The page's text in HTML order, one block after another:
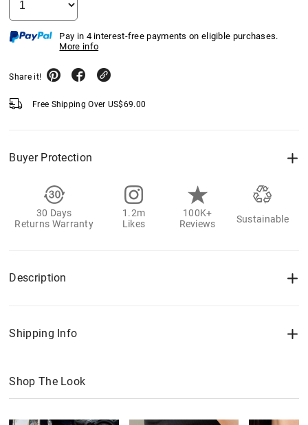
Pay in 4 interest-free payments on eligible purchases.
More info
Share it!
Free Shipping Over US$69.00
Buyer Protection
30 Days
Returns Warranty
1.2m
Likes
100K+
Reviews
Sustainable
Description
Shipping Info
Shop The Look